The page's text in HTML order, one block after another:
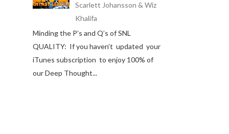
Scarlett Johansson & Wiz
Khalifa
Minding the P’s and Q’s of SNL
QUALITY: If you haven’t updated your
iTunes subscription to enjoy 100% of
our Deep Thought...